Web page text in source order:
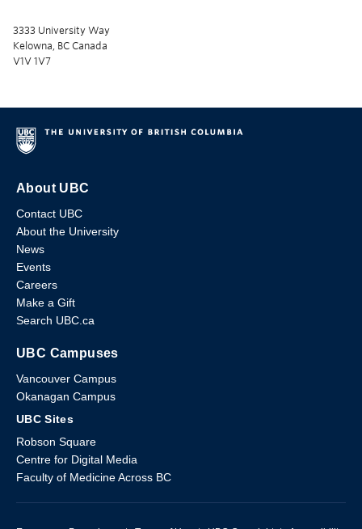
3333 University Way
Kelowna, BC Canada
V1V 1V7
About UBC
Contact UBC
About the University
News
Events
Careers
Make a Gift
Search UBC.ca
UBC Campuses
Vancouver Campus
Okanagan Campus
UBC Sites
Robson Square
Centre for Digital Media
Faculty of Medicine Across BC